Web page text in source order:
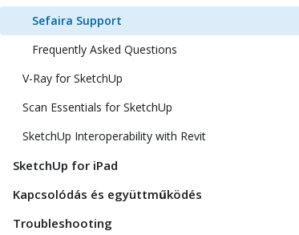
Sefaira Support
Frequently Asked Questions
V-Ray for SketchUp
Scan Essentials for SketchUp
SketchUp Interoperability with Revit
SketchUp for iPad
Kapcsolódás és együttműködés
Troubleshooting